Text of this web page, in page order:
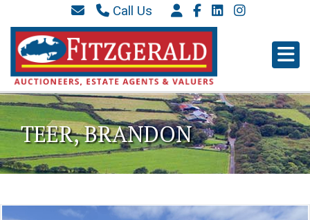
Call Us
087 6577 369
066 9152 684
info@westkerryproperties.ie
TEER, BRANDON